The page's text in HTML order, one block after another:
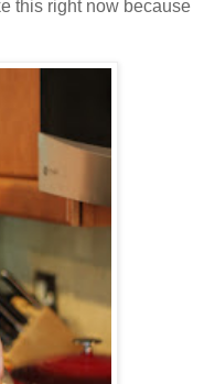
this right now because